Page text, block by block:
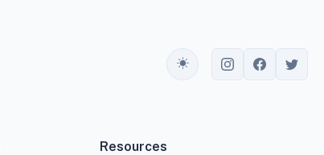
Toggle theme
Resources